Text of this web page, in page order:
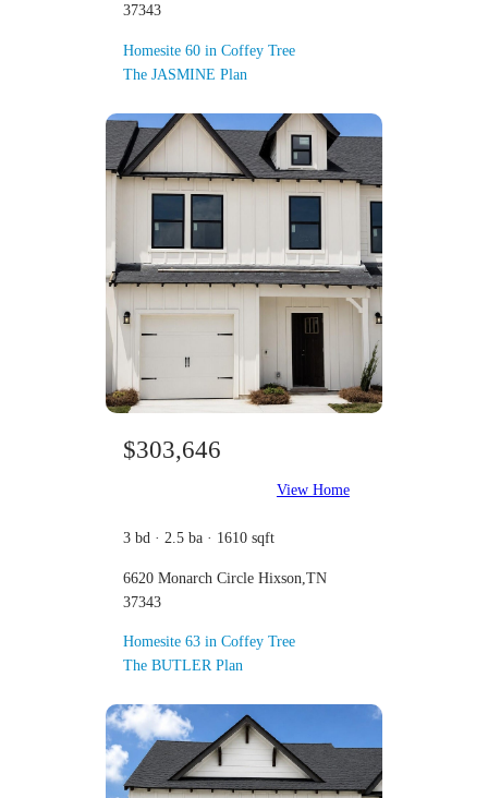
37343
Homesite 60 in Coffey Tree
The JASMINE Plan
$303,646
View Home
3 bd · 2.5 ba · 1610 sqft
6620 Monarch Circle Hixson,TN
37343
Homesite 63 in Coffey Tree
The BUTLER Plan